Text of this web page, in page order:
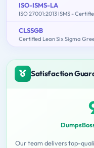
ISO-ISMS-LA
ISO 27001:2013 ISMS -
CLSSGB
Certified Lean Six Sigma
Satisfaction
Our team delivers top-